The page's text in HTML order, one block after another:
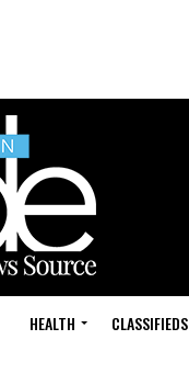
HEALTH CLASSIFIEDS